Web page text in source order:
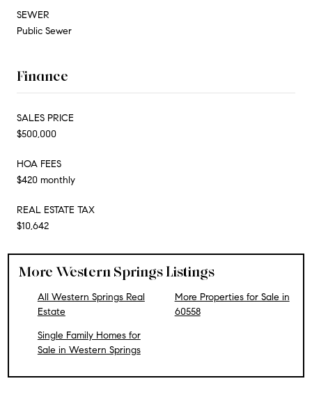
SEWER
Public Sewer
Finance
SALES PRICE
$500,000
HOA FEES
$420 monthly
REAL ESTATE TAX
$10,642
More Western Springs Listings
All Western Springs Real
Estate
Single Family Homes for
Sale in Western Springs
More Properties for Sale in
60558